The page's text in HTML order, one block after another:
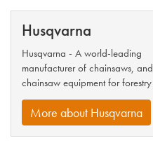
Husqvarna
Husqvarna - A world-leading
manufacturer of chainsaws, and
chainsaw equipment for
More about Husqvarna